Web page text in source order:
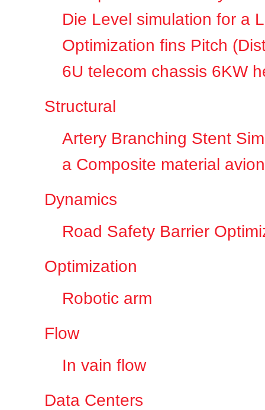
Die Level simulation for a
Optimization fins Pitch
6U telecom chassis 6KW
Structural
Artery Branching Stent
a Composite material
Dynamics
Road Safety Barrier
Optimization
Robotic arm
Flow
In vain flow
Data Centers